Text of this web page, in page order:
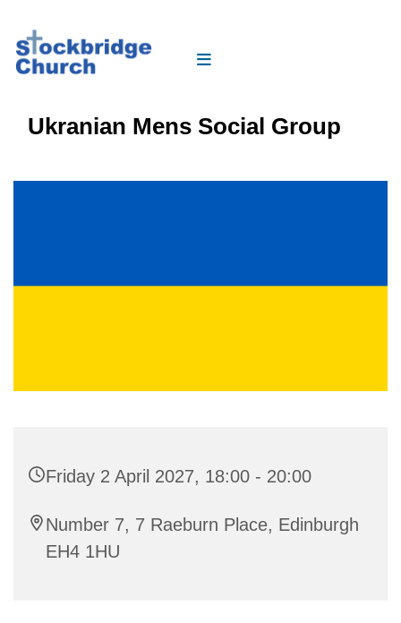
Ukranian Mens Social Group
Friday 2 April 2027, 18:00 - 20:00
Number 7, 7 Raeburn Place, Edinburgh
EH4 1HU